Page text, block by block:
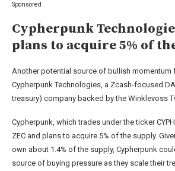
Sponsored
Cypherpunk
plans to acquire 5% of
Another potential source of bullish momentum
Cypherpunk Technologies, a Zcash-focused
treasury) company backed by the Winklevoss
Cypherpunk, which trades under the ticker
ZEC and plans to acquire 5% of the supply.
own about 1.4% of the supply, Cypherpunk
source of buying pressure as they scale their